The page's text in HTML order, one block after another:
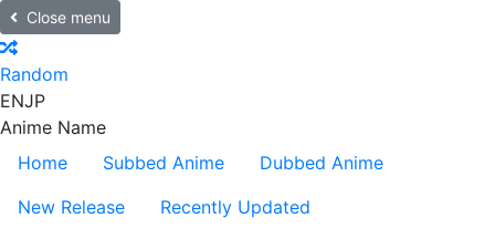
Close menu
Random
ENJP
Anime Name
Home
Subbed Anime
Dubbed Anime
New Release
Recently Updated